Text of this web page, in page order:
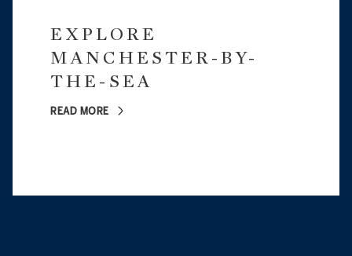
EXPLORE
MANCHESTER-BY-
THE-SEA
READ MORE